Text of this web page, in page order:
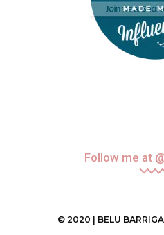
Follow me at
© 2020 | BELU